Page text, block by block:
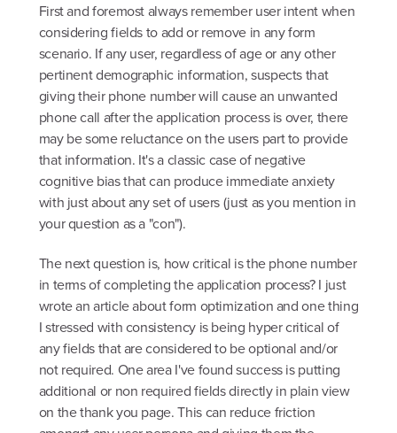
First and foremost always remember user intent when
considering fields to add or remove in any form
scenario. If any user, regardless of age or any other
pertinent demographic information, suspects that
giving their phone number will cause an unwanted
phone call after the application process is over, there
may be some reluctance on the users part to provide
that information. It's a classic case of negative
cognitive bias that can produce immediate anxiety
with just about any set of users (just as you mention in
your question as a "con").
The next question is, how critical is the phone number
in terms of completing the application process? I just
wrote an article about form optimization and one thing
I stressed with consistency is being hyper critical of
any fields that are considered to be optional and/or
not required. One area I've found success is putting
additional or non required fields directly in plain view
on the thank you page. This can reduce friction